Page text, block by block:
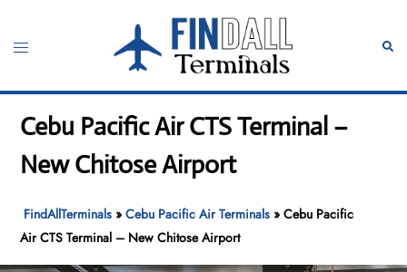
content
Toggle
Cebu Pacific Air CTS Terminal –
New Chitose Airport
FindAllTerminals »Cebu Pacific Air Terminals »Cebu Pacific
Air CTS Terminal – New Chitose Airport